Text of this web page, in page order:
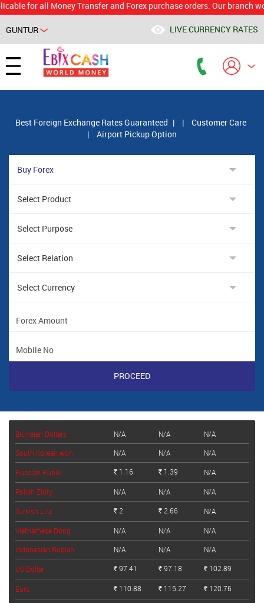
all Money Transfer and Forex purchase orders. Our branch would
GUNTUR LIVE CURRENCY RATES
Best Foreign Exchange Rates Guaranteed | |
Customer Care
|
Airport Pickup Option
Bruneian Dollars N/A N/A
N/A
South Korean won
N/A N/A N/A
Russian Ruble Rs.1.16 Rs.1.39 N/A
Polish Zloty N/A N/A N/A
Turkish Lira Rs.2 Rs.2.66 N/A
Vietnamese Dong N/A N/A
N/A
Indonesian Rupiah
N/A N/A N/A
US Dollar Rs.97.41 Rs.97.18 Rs.102.89
Euro Rs.110.88 Rs.115.27 Rs.120.76
Powered by